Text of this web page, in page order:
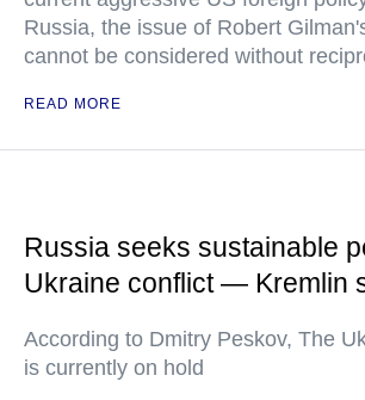
Russia, the issue of Robert
cannot be considered without
READ MORE
Russia seeks sustainable
Ukraine conflict — Kremlin
According to Dmitry Peskov, The
is currently on hold